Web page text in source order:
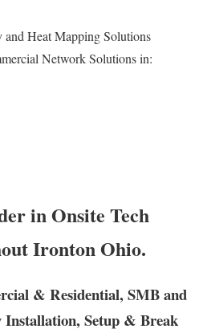
Heat Mapping Solutions
Network Solutions in:
in Onsite Tech
Ironton Ohio.
& Residential, SMB and
Installation, Setup & Break